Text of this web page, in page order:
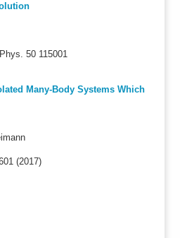
50 115001
Many-Body Systems Which
(2017)